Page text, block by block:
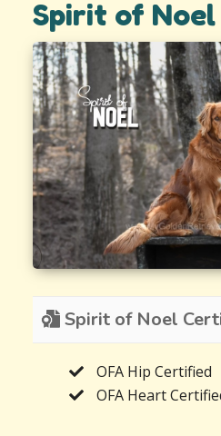
Spirit of Noel
Spirit of Noel
OFA Hip Certified
OFA Heart